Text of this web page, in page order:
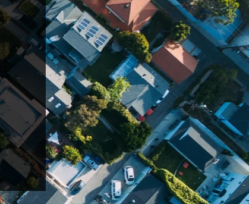
Daniel and Nelisa were an absolute
knowledgeable, on time and helped put me at
Highly
Blake